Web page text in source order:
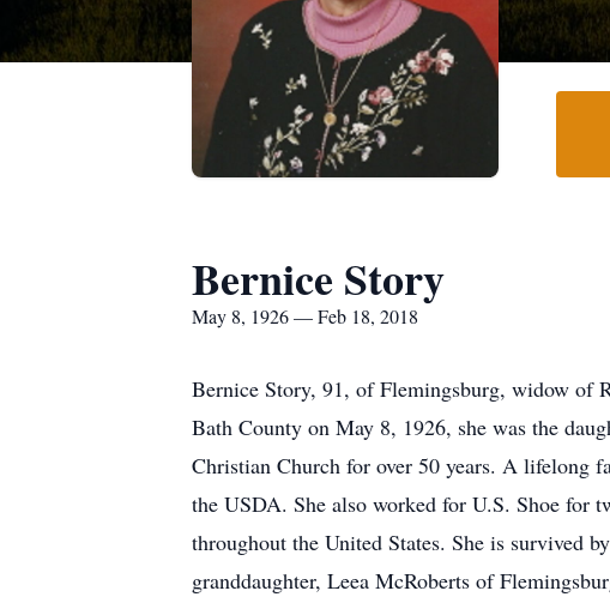
Bernice Story
May 8, 1926 — Feb 18, 2018
Bernice Story, 91, of Flemingsburg, widow of
Bath County on May 8, 1926, she was the
Christian Church for over 50 years. A lifelong
the USDA. She also worked for U.S. Shoe for
throughout the United States. She is survived
granddaughter, Leea McRoberts of